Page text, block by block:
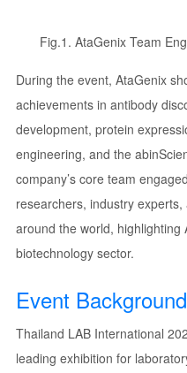
Fig.1. AtaGenix Team
During the event, AtaGenix
achievements in antibody
development, protein
engineering, and the
company’s core team
researchers, industry
around the world, highlighting
biotechnology sector.
Event Background
Thailand LAB International
leading exhibition for